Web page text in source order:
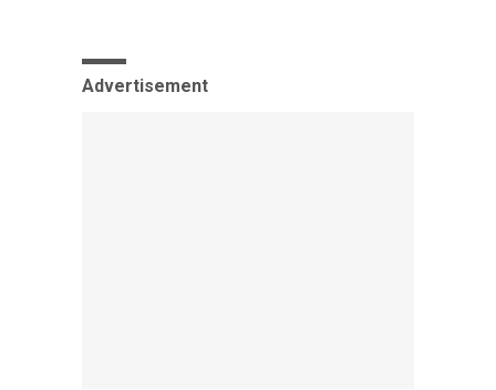
Advertisement